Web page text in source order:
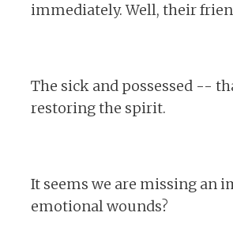
immediately. Well, their
The sick and possessed --
restoring the spirit.
It seems we are missing an
emotional wounds?